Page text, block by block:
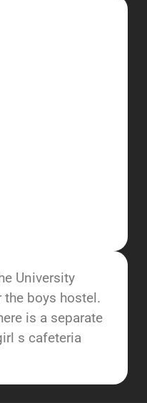
University
the boys hostel.
is a separate
s cafeteria